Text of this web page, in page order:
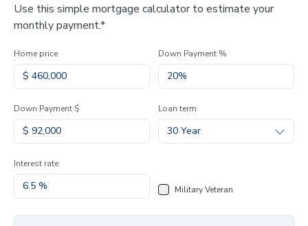
Use this simple mortgage calculator to estimate your
monthly payment.*
Home price Down Payment %
Down Payment $ Loan term
30 Year
Interest rate
Military Veteran